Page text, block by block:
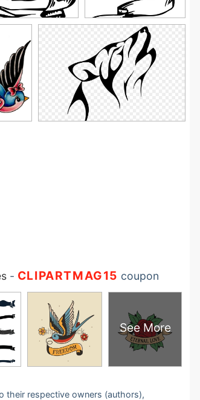
- CLIPARTMAG15 coupon
See More
their respective owners (authors),